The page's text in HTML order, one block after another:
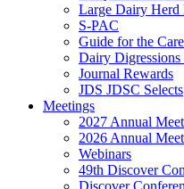
Large Dairy Herd
S-PAC
Guide for the
Dairy Digressions
Journal Rewards
JDS JDSC Selects
Meetings
2027 Annual
2026 Annual
Webinars
49th Discover
Discover